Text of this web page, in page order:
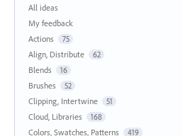
All ideas
My feedback
Actions
75
Align, Distribute 62
Blends 16
Brushes 52
Clipping, Intertwine 51
Cloud, Libraries 168
Colors, Swatches, Patterns 419